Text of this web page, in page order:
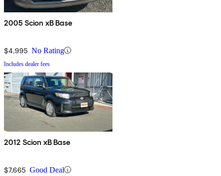
2005 Scion xB Base
$4,995 No Rating
Includes dealer fees
2012 Scion xB Base
$7,665 Good Deal